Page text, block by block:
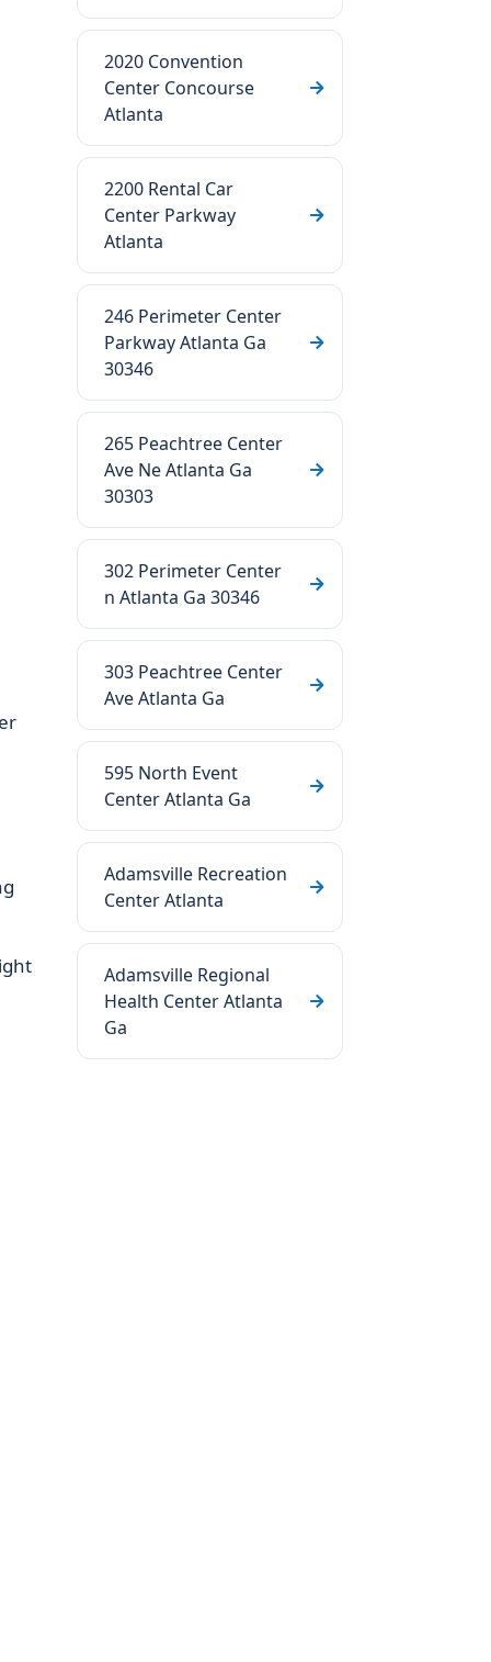
2020 Convention
Center Concourse
Atlanta
2200 Rental Car
Center Parkway
Atlanta
246 Perimeter Center
Parkway Atlanta Ga
30346
265 Peachtree Center
Ave Ne Atlanta Ga
30303
302 Perimeter Center
n Atlanta Ga 30346
303 Peachtree Center
Ave Atlanta Ga
595 North Event
Center Atlanta Ga
Adamsville Recreation
Center Atlanta
Adamsville Regional
Health Center Atlanta
Ga